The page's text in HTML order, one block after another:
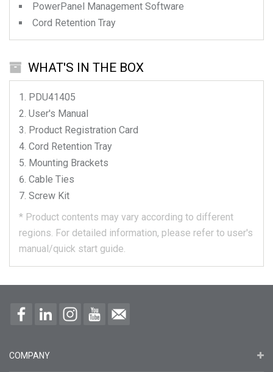
PowerPanel Management Software
Cord Retention Tray
WHAT'S IN THE BOX
PDU41405
User's Manual
Product Registration Card
Cord Retention Tray
Mounting Brackets
Cable Ties
Screw Kit
* Product contents may vary according to different
regions. For detailed information, please refer to user's
manual/quick start guide.
COMPANY